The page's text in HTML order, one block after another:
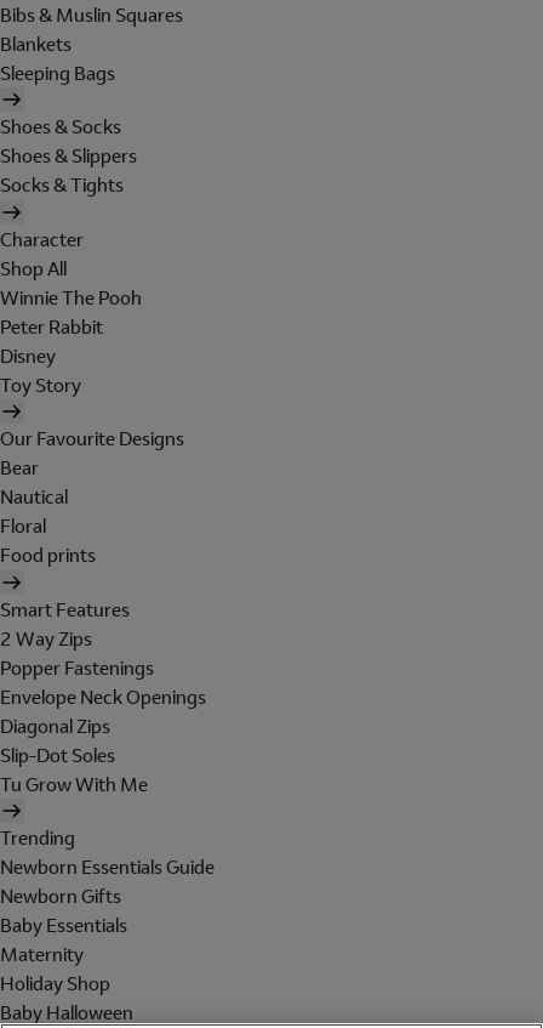
Bibs & Muslin Squares
Blankets
Sleeping Bags
Shoes & Socks
Shoes & Slippers
Socks & Tights
Character
Shop All
Winnie The Pooh
Peter Rabbit
Disney
Toy Story
Our Favourite Designs
Bear
Nautical
Floral
Food prints
Smart Features
2 Way Zips
Popper Fastenings
Envelope Neck Openings
Diagonal Zips
Slip-Dot Soles
Tu Grow With Me
Trending
Newborn Essentials Guide
Newborn Gifts
Baby Essentials
Maternity
Holiday Shop
Baby Halloween